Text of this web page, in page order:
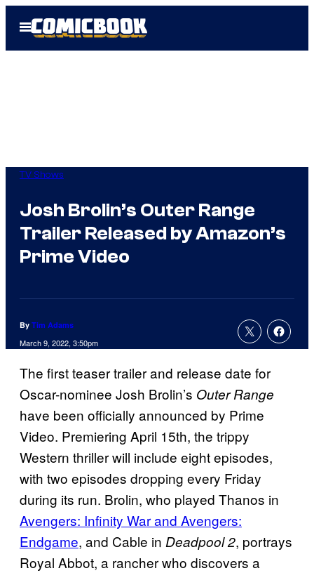
Open
Menu
TV Shows
Josh Brolin’s Outer Range
Trailer Released by Amazon’s
Prime Video
By Tim Adams
March 9, 2022, 3:50pm
The first teaser trailer and release date for
Oscar-nominee Josh Brolin’s Outer Range
have been officially announced by Prime
Video. Premiering April 15th, the trippy
Western thriller will include eight episodes,
with two episodes dropping every Friday
during its run. Brolin, who played Thanos in
Avengers: Infinity War and Avengers:
Endgame, and Cable in Deadpool 2, portrays
Royal Abbot, a rancher who discovers a